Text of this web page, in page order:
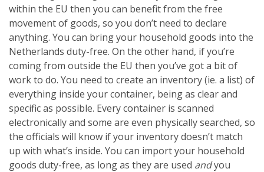
within the EU then you can benefit from the free
movement of goods, so you don’t need to declare
anything. You can bring your household goods into the
Netherlands duty-free. On the other hand, if you’re
coming from outside the EU then you’ve got a bit of
work to do. You need to create an inventory (ie. a list) of
everything inside your container, being as clear and
specific as possible. Every container is scanned
electronically and some are even physically searched, so
the officials will know if your inventory doesn’t match
up with what’s inside. You can import your household
goods duty-free, as long as they are used andyou